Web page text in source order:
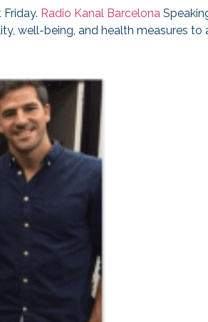
Radio Kanal Barcelona
well-being, and health measures to